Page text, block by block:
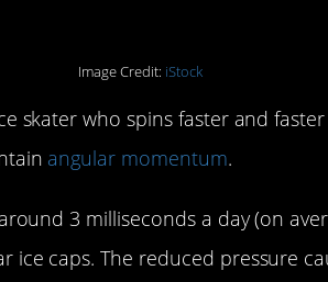
Image Credit: iStock
skater who spins faster and
angular momentum.
3 milliseconds a day (on
ice caps. The reduced pressure